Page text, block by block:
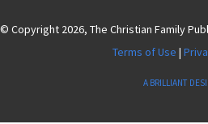
© Copyright 2026, The Christian Family
Terms of Use |
A BRILLIANT